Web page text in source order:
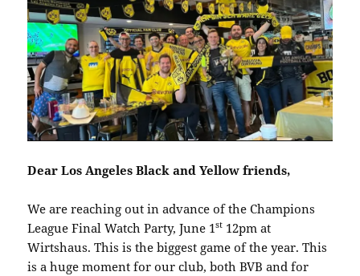
Dear Los Angeles Black and Yellow friends,
We are reaching out in advance of the Champions
League Final Watch Party, June 1st 12pm at
Wirtshaus. This is the biggest game of the year. This
is a huge moment for our club, both BVB and for